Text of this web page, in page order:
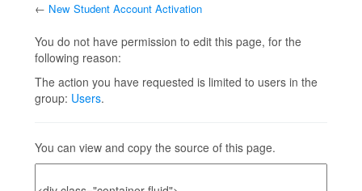
← New Student Account Activation
You do not have permission to edit this page, for the
following reason:
The action you have requested is limited to users in the
group: Users.
You can view and copy the source of this page.